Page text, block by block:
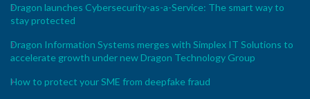
Dragon launches Cybersecurity-as-a-Service: The smart way to
stay protected
Dragon Information Systems merges with Simplex IT Solutions to
accelerate growth under new Dragon Technology Group
How to protect your SME from deepfake fraud